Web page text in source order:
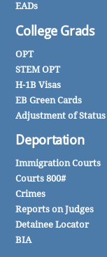
EADs
College Grads
OPT
STEM OPT
H-1B Visas
EB Green Cards
Adjustment of Status
Deportation
Immigration Courts
Courts 800#
Crimes
Reports on Judges
Detainee Locator
BIA